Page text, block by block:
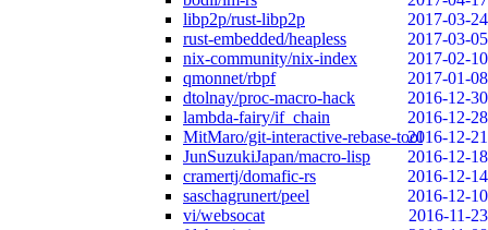
libp2p/rust-libp2p
2017-03-24
rust-embedded/heapless
2017-03-05
nix-community/nix-index
2017-02-10
qmonnet/rbpf
2017-01-08
dtolnay/proc-macro-hack
2016-12-30
lambda-fairy/if_chain
2016-12-28
MitMaro/git-interactive-rebase-tool2016-12-21
JunSuzukiJapan/macro-lisp
2016-12-18
cramertj/domafic-rs
2016-12-14
saschagrunert/peel
2016-12-10
vi/websocat
2016-11-23